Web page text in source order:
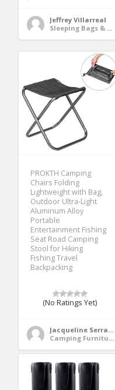
Jeffrey Villarreal
Sleeping Bags & Camp Bedding
PROKTH Camping
Chairs Folding
Lightweight with Bag,
Outdoor Ultra-Light
Aluminum Alloy
Portable
Entertainment Fishing
Seat Road Camping
Stool for Hiking
Fishing Travel
Backpacking
(No Ratings Yet)
Jacqueline Serrano
Camping Furniture